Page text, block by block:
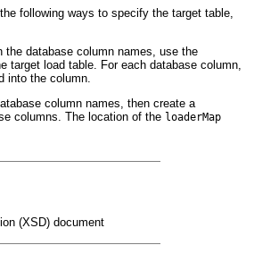
following ways to specify the target table,
database column names, use the
target load table. For each database column,
into the column.
column names, then create a
columns. The location of the loaderMap
(XSD) document